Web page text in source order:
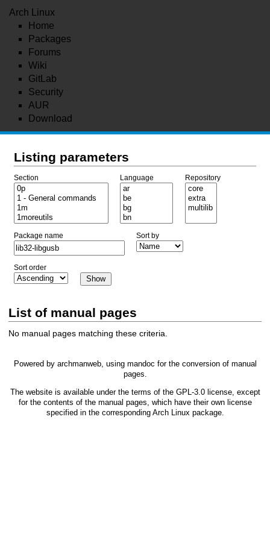
Arch Linux
Home
Packages
Forums
Wiki
GitLab
Security
AUR
Download
Listing parameters
Section Language Repository
Package name Sort by
Sort order
List of manual pages
No manual pages matching these criteria.
Powered by archmanweb, using mandoc for the conversion of manual
pages.
The website is available under the terms of the GPL-3.0license, except
for the contents of the manual pages, which have their own license
specified in the corresponding Arch Linux package.